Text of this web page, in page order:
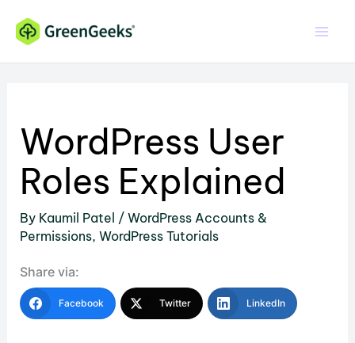
content
WordPress User
Roles Explained
By Kaumil Patel /WordPress Accounts &
Permissions,WordPress Tutorials
Share via:
Facebook Twitter LinkedIn